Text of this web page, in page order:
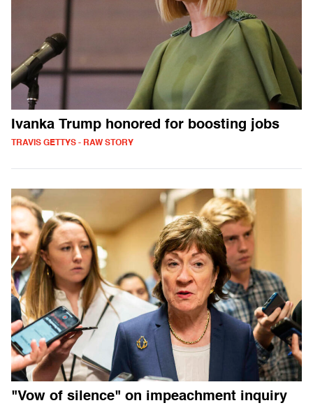
Ivanka Trump honored for boosting jobs
TRAVIS GETTYS - RAW STORY
"Vow of silence" on impeachment inquiry